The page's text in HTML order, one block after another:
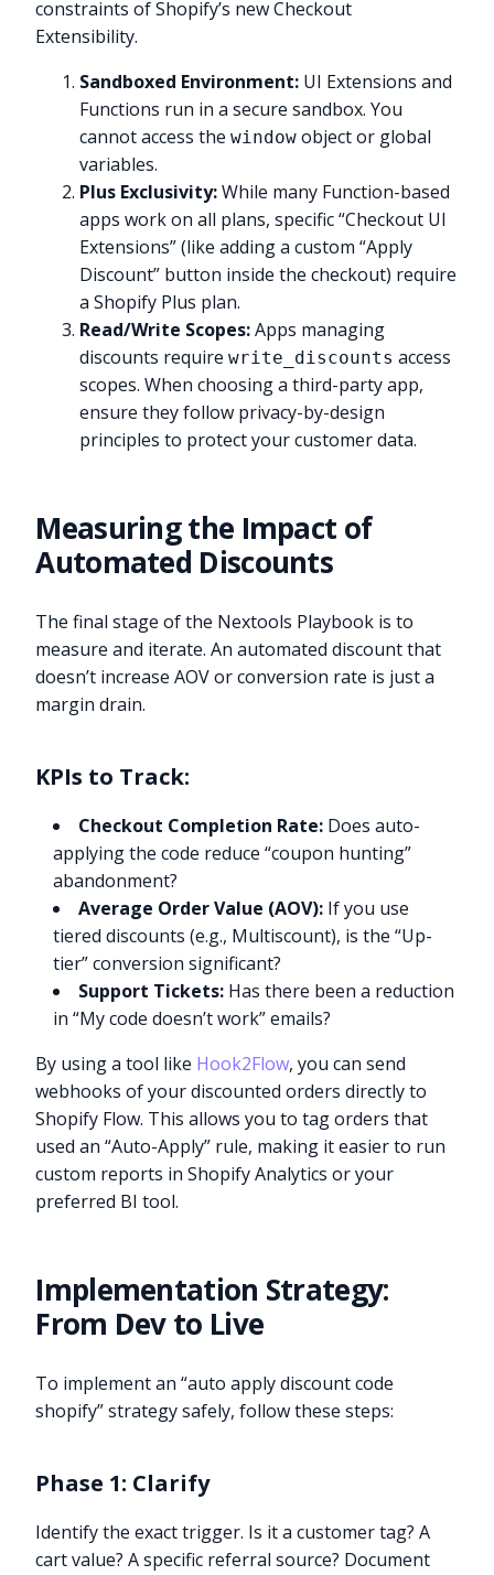
constraints of Shopify’s new Checkout
Extensibility.
Sandboxed Environment: UI Extensions and
Functions run in a secure sandbox. You
cannot access thewindow object or global
variables.
Plus Exclusivity:While many Function-based
apps work on all plans, specific “Checkout UI
Extensions” (like adding a custom “Apply
Discount” button inside the checkout) require
a Shopify Plus plan.
Read/Write Scopes:Apps managing
discounts requirewrite_discounts access
scopes. When choosing a third-party app,
ensure they follow privacy-by-design
principles to protect your customer data.
Measuring the Impact of
Automated Discounts
The final stage of the Nextools Playbook is to
measure and iterate. An automated discount that
doesn’t increase AOV or conversion rate is just a
margin drain.
KPIs to Track:
Checkout Completion Rate: Does auto-
applying the code reduce “coupon hunting”
abandonment?
Average Order Value (AOV): If you use
tiered discounts (e.g., Multiscount), is the “Up-
tier” conversion significant?
Support Tickets: Has there been a reduction
in “My code doesn’t work” emails?
By using a tool like Hook2Flow, you can send
webhooks of your discounted orders directly to
Shopify Flow. This allows you to tag orders that
used an “Auto-Apply” rule, making it easier to run
custom reports in Shopify Analytics or your
preferred BI tool.
Implementation Strategy:
From Dev to Live
To implement an “auto apply discount code
shopify” strategy safely, follow these steps:
Phase 1: Clarify
Identify the exact trigger. Is it a customer tag? A
cart value? A specific referral source? Document